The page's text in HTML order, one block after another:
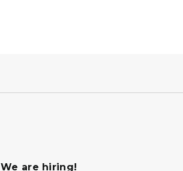
We are hiring!